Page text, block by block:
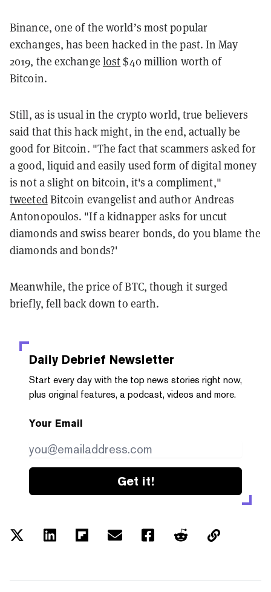
Binance, one of the world’s most popular
exchanges, has been hacked in the past.In May
2019, the exchange lost$40 million worth of
Bitcoin.
Still, as is usual in the crypto world, true believers
said that this hack might, in the end, actually be
good for Bitcoin. "The fact that scammers asked for
a good, liquid and easily used form of digital money
is not a slight on bitcoin, it's a compliment,"
tweetedBitcoin evangelist and author Andreas
Antonopoulos. "If a kidnapper asks for uncut
diamonds and swiss bearer bonds, do you blame the
diamonds and bonds?'
Meanwhile, the price of BTC, though it surged
briefly, fell back down to earth.
Daily Debrief Newsletter
Start every day with the top news stories right now,
plus original features, a podcast, videos and more.
Your Email
Get it!